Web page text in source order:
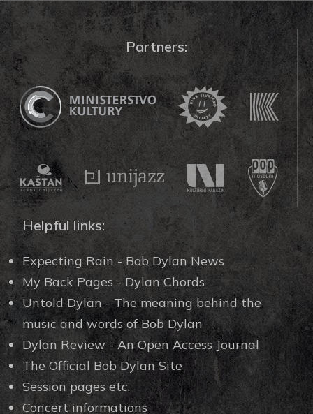
Partners:
Helpful links:
Expecting Rain - Bob Dylan News
My Back Pages - Dylan Chords
Untold Dylan - The meaning behind the
music and words of Bob Dylan
Dylan Review - An Open Access Journal
The Official Bob Dylan Site
Session pages etc.
Concert informations